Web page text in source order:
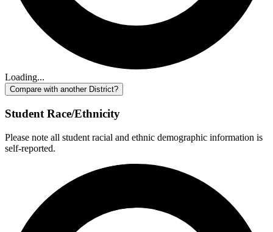
Loading...
Compare with another District?
Student Race/Ethnicity
Please note all student racial and ethnic demographic information is
self-reported.